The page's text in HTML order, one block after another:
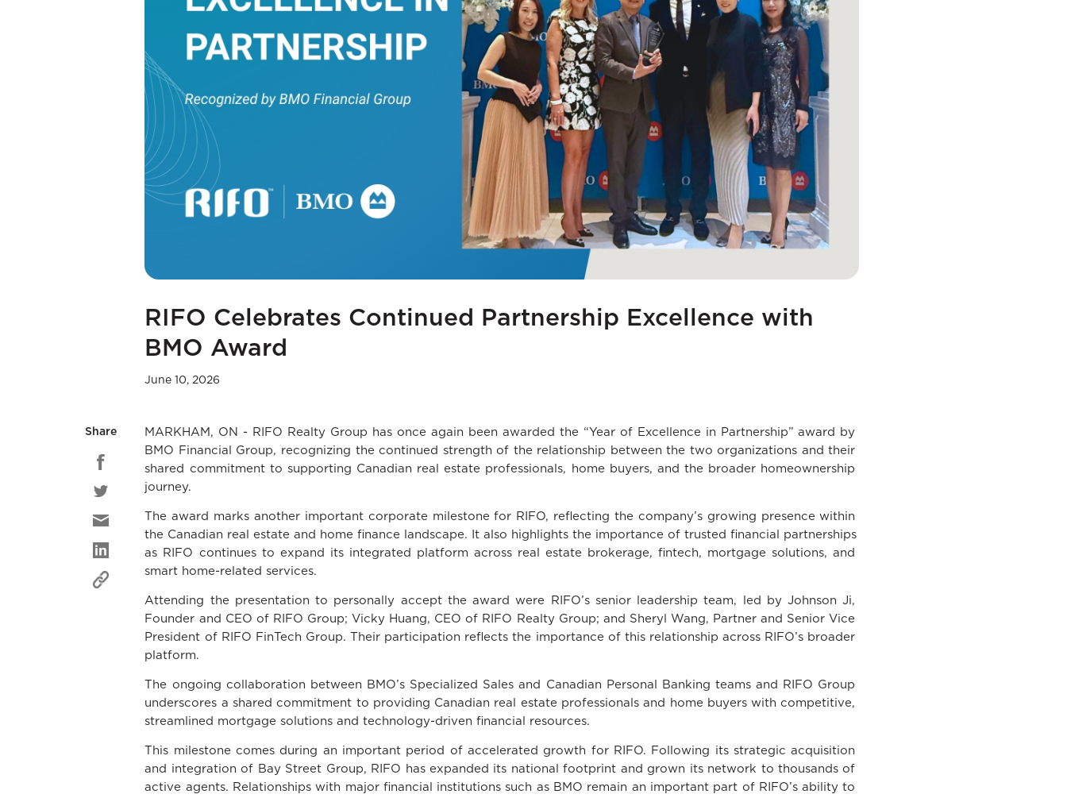
RIFO Celebrates Continued Partnership Excellence with
BMO Award
June 10, 2026
Share
MARKHAM, ON - RIFO Realty Group has once again been awarded the “Year of Excellence in Partnership” award by
BMO Financial Group, recognizing the continued strength of the relationship between the two organizations and their
shared commitment to supporting Canadian real estate professionals, home buyers, and the broader homeownership
journey.
The award marks another important corporate milestone for RIFO, reflecting the company’s growing presence within
the Canadian real estate and home finance landscape. It also highlights the importance of trusted financial partnerships
as RIFO continues to expand its integrated platform across real estate brokerage, fintech, mortgage solutions, and
smart home-related services.
Attending the presentation to personally accept the award were RIFO’s senior leadership team, led by Johnson Ji,
Founder and CEO of RIFO Group; Vicky Huang, CEO of RIFO Realty Group; and Sheryl Wang, Partner and Senior Vice
President of RIFO FinTech Group. Their participation reflects the importance of this relationship across RIFO’s broader
platform.
The ongoing collaboration between BMO’s Specialized Sales and Canadian Personal Banking teams and RIFO Group
underscores a shared commitment to providing Canadian real estate professionals and home buyers with competitive,
streamlined mortgage solutions and technology-driven financial resources.
This milestone comes during an important period of accelerated growth for RIFO. Following its strategic acquisition
and integration of Bay Street Group, RIFO has expanded its national footprint and grown its network to thousands of
active agents. Relationships with major financial institutions such as BMO remain an important part of RIFO’s ability to